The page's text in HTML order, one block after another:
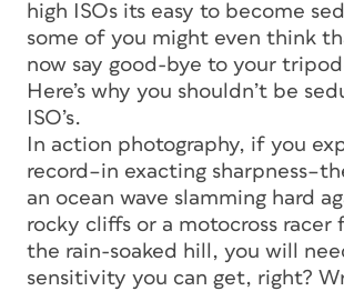
high ISOs its easy to become
some of you might even think
now say good-bye to your
Here’s why you shouldn’t be
ISO’s.
In action photography, if you
record–in exacting
an ocean wave slamming hard
rocky cliffs or a motocross racer
the rain-soaked hill, you will
sensitivity you can get, right?